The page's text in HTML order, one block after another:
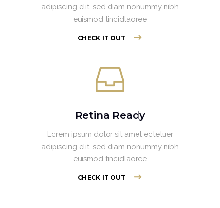
adipiscing elit, sed diam nonummy nibh
euismod tincidlaoree
CHECK IT OUT
Retina Ready
Lorem ipsum dolor sit amet ectetuer
adipiscing elit, sed diam nonummy nibh
euismod tincidlaoree
CHECK IT OUT